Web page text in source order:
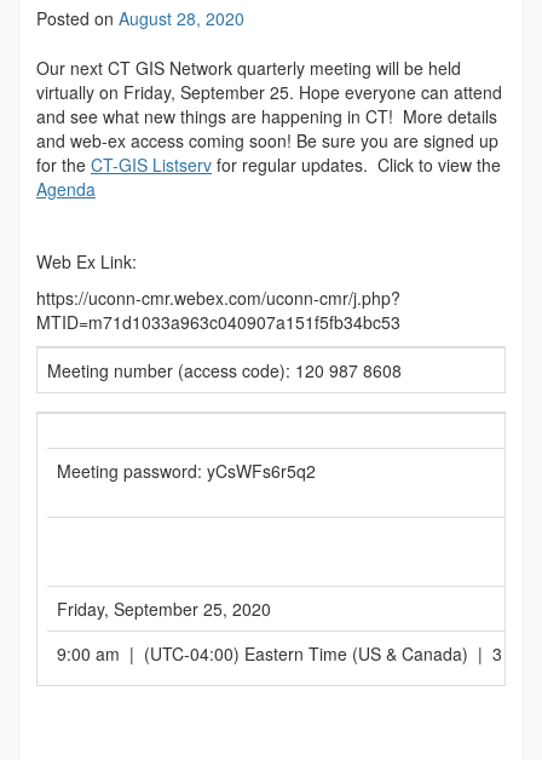
Posted on August 28, 2020
Our next CT GIS Network quarterly meeting will be held
virtually on Friday, September 25. Hope everyone can attend
and see what new things are happening in CT! More details
and web-ex access coming soon! Be sure you are signed up
for the CT-GIS Listserv for regular updates. Click to view the
Agenda
Web Ex Link:
https://uconn-cmr.webex.com/uconn-cmr/j.php?
MTID=m71d1033a963c040907a151f5fb34bc53
Meeting number (access code): 120 987 8608
Meeting password: yCsWFs6r5q2
Friday, September 25, 2020
9:00 am | (UTC-04:00) Eastern Time (US & Canada) | 3 hrs